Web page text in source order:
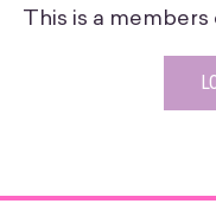
This is a